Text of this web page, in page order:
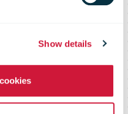
Show details
the